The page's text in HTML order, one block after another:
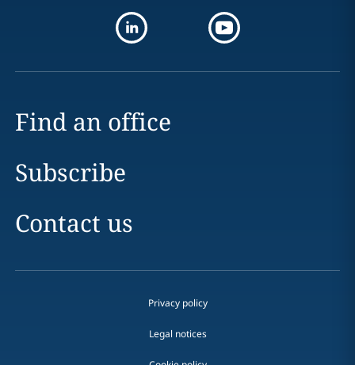
Find an office
Subscribe
Contact us
Privacy policy
Legal notices